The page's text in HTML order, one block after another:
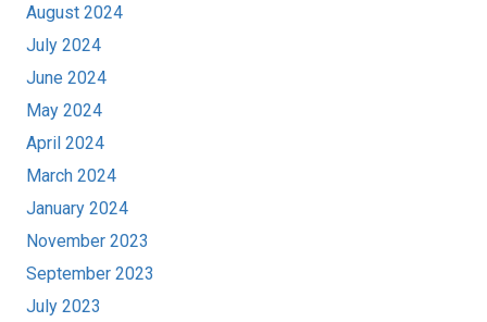
August 2024
July 2024
June 2024
May 2024
April 2024
March 2024
January 2024
November 2023
September 2023
July 2023